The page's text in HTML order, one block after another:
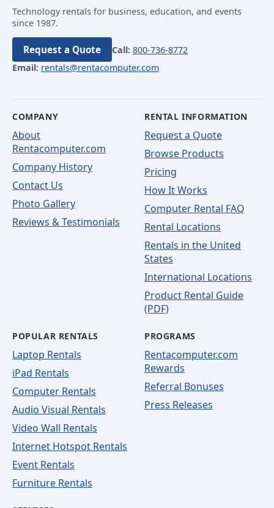
Technology rentals for business, education, and events
since 1987.
Request a Quote Call: 800-736-8772
Email: rentals@rentacomputer.com
COMPANY
About
Rentacomputer.com
Company History
Contact Us
Photo Gallery
Reviews & Testimonials
RENTAL INFORMATION
Request a Quote
Browse Products
Pricing
How It Works
Computer Rental FAQ
Rental Locations
Rentals in the United
States
International Locations
Product Rental Guide
(PDF)
POPULAR RENTALS
Laptop Rentals
iPad Rentals
Computer Rentals
Audio Visual Rentals
Video Wall Rentals
Internet Hotspot Rentals
Event Rentals
Furniture Rentals
PROGRAMS
Rentacomputer.com
Rewards
Referral Bonuses
Press Releases